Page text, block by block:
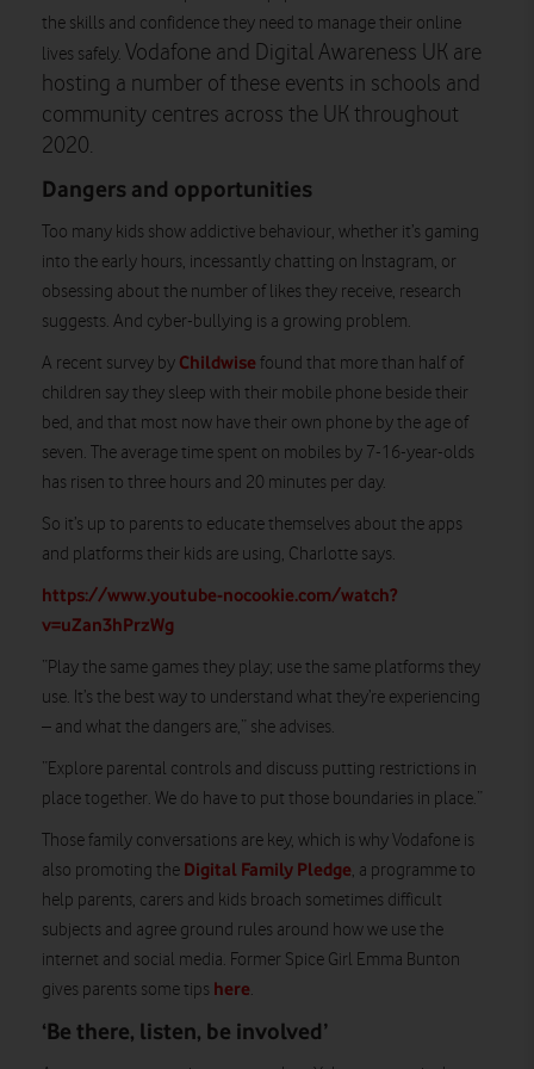
the skills and confidence they need to manage their online
lives safely. Vodafone and Digital Awareness UK are
hosting a number of these events in schools and
community centres across the UK throughout
2020.
Dangers and opportunities
Too many kids show addictive behaviour, whether it’s gaming
into the early hours, incessantly chatting on Instagram, or
obsessing about the number of likes they receive, research
suggests. And cyber-bullying is a growing problem.
A recent survey by Childwise found that more than half of
children say they sleep with their mobile phone beside their
bed, and that most now have their own phone by the age of
seven. The average time spent on mobiles by 7-16-year-olds
has risen to three hours and 20 minutes per day.
So it’s up to parents to educate themselves about the apps
and platforms their kids are using, Charlotte says.
https://www.youtube-nocookie.com/watch?
v=uZan3hPrzWg
“Play the same games they play; use the same platforms they
use. It’s the best way to understand what they’re experiencing
– and what the dangers are,” she advises.
“Explore parental controls and discuss putting restrictions in
place together. We do have to put those boundaries in place.”
Those family conversations are key, which is why Vodafone is
also promoting the Digital Family Pledge, a programme to
help parents, carers and kids broach sometimes difficult
subjects and agree ground rules around how we use the
internet and social media. Former Spice Girl Emma Bunton
gives parents some tips here.
‘Be there, listen, be involved’